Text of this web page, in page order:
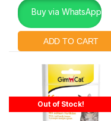
Buy via WhatsApp
Out of Stock!